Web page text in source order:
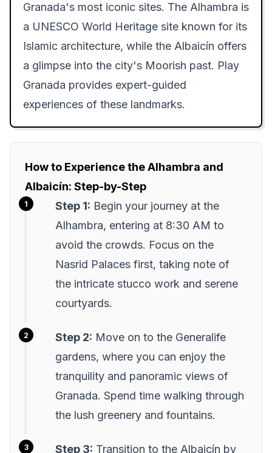
Granada's most iconic sites. The Alhambra is
a UNESCO World Heritage site known for its
Islamic architecture, while the Albaicín offers
a glimpse into the city's Moorish past. Play
Granada provides expert-guided
experiences of these landmarks.
How to Experience the Alhambra and
Albaicín: Step-by-Step
Step 1: Begin your journey at the
Alhambra, entering at 8:30 AM to
avoid the crowds. Focus on the
Nasrid Palaces first, taking note of
the intricate stucco work and serene
courtyards.
Step 2: Move on to the Generalife
gardens, where you can enjoy the
tranquility and panoramic views of
Granada. Spend time walking through
the lush greenery and fountains.
Step 3: Transition to the Albaicín by